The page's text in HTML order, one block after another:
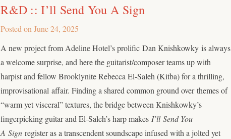
R&D :: I’ll Send You A Sign
Posted onJune 24, 2025
A new project from Adeline Hotel’s prolific Dan Knishkowky is always
a welcome surprise, and here the guitarist/composer teams up with
harpist and fellow Brooklynite Rebecca El-Saleh (Kitba) for a thrilling,
improvisational affair. Finding a shared common ground over themes of
“warm yet visceral” textures, the bridge between Knishkowky’s
fingerpicking guitar and El-Saleh’s harp makes I’ll Send You
A Sign register as a transcendent soundscape infused with a jolted yet